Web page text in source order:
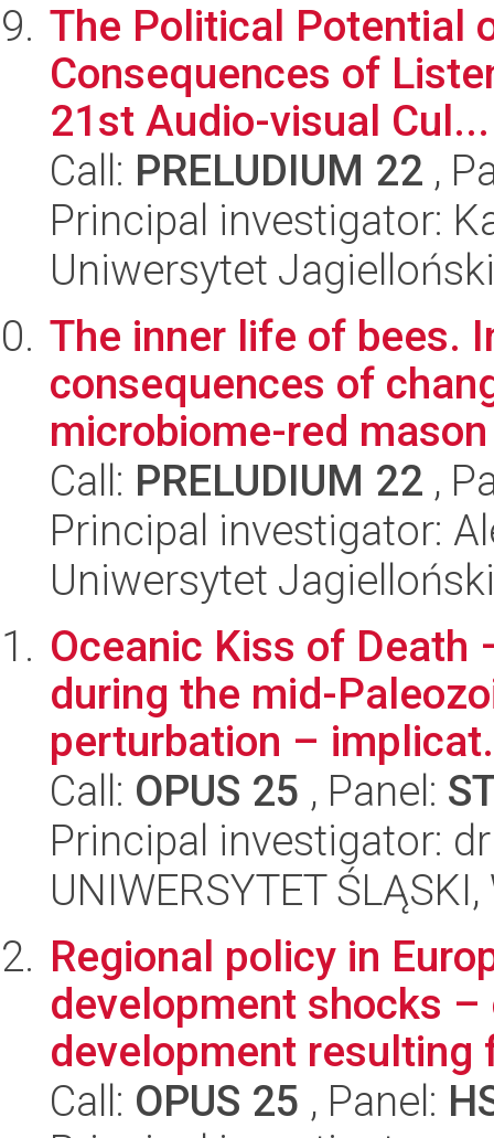
The Political Potential
Consequences of
21st Audio-visual Cul...
Call: PRELUDIUM 22 ,
Principal investigator:
Uniwersytet
The inner life of bees.
consequences of
microbiome-red
Call: PRELUDIUM 22 ,
Principal investigator:
Uniwersytet
Oceanic Kiss of Death
during the mid-
perturbation –
Call: OPUS 25 , Panel:
Principal investigator:
UNIWERSYTET
Regional policy in
development shocks
development resulting
Call: OPUS 25 , Panel: